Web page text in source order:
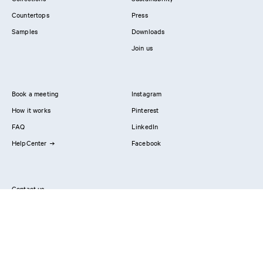
Countertops
Samples
Press
Downloads
Join us
Book a meeting
How it works
FAQ
HelpCenter
Instagram
Pinterest
LinkedIn
Facebook
Contact us